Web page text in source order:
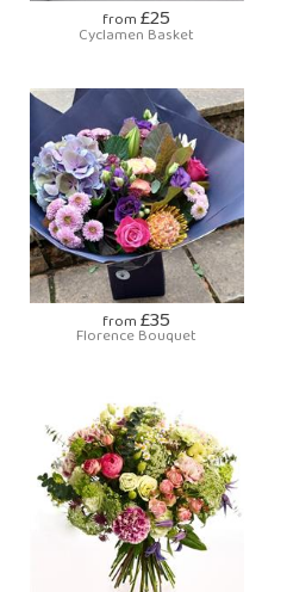
from £25
Cyclamen Basket
from £35
Florence Bouquet